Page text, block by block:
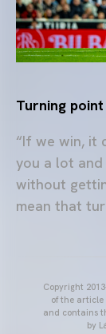
Turning point
“If we win, it
you a lot and
without
mean that
Copyright
of the article
and contains
by